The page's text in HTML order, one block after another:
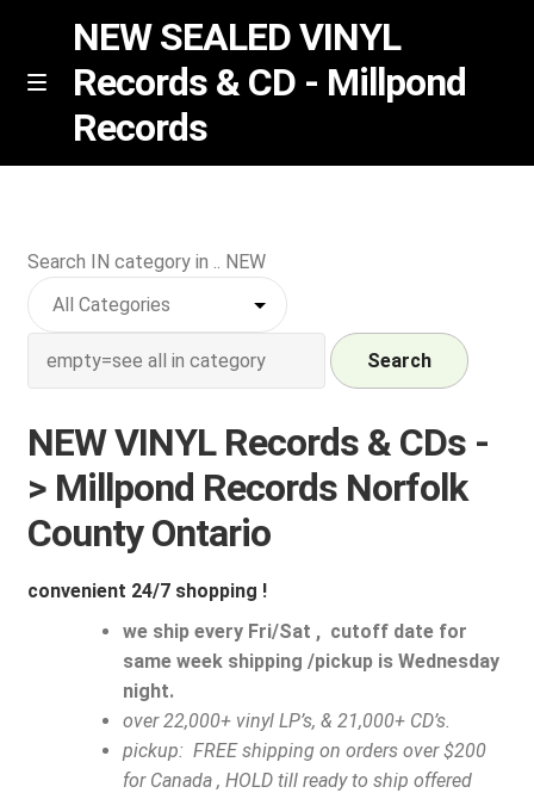
Skip
Skip
M
NEW SEALED VINYL
Records & CD - Millpond
Records
Indie Exclusive
CD
Login
REGISTER
0.00
Search IN category in .. NEW
Search
NEW VINYL Records & CDs -
> Millpond Records Norfolk
County Ontario
convenient 24/7 shopping !
we ship every Fri/Sat , cutoff date for
same week shipping /pickup is Wednesday
night.
over 22,000+ vinyl LP’s, & 21,000+ CD’s.
pickup: FREE shipping on orders over $200
for Canada , HOLD till ready to ship offered